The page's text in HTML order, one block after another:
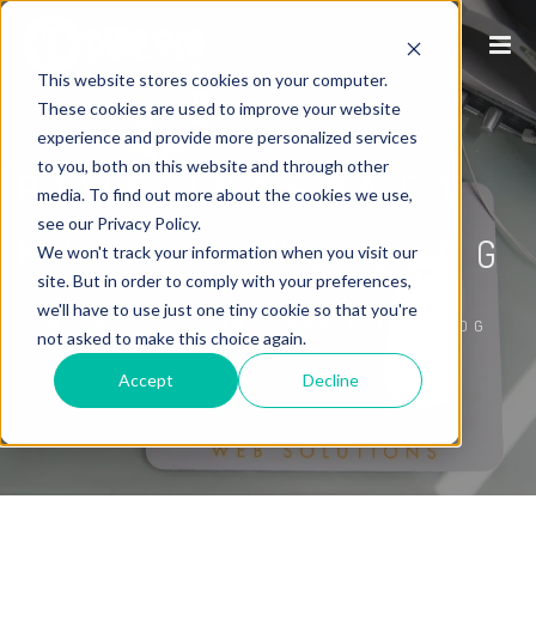
This website stores cookies on your computer.
These cookies are used to improve your website
experience and provide more personalized services
to you, both on this website and through other
media. To find out more about the cookies we use,
see our Privacy Policy.
We won't track your information when you visit our
site. But in order to comply with your preferences,
we'll have to use just one tiny cookie so that you're
not asked to make this choice again.
Accept Decline
P1WS INTERNET
MARKETING BLOG
P1WS INTERNET MARKETING BLOG